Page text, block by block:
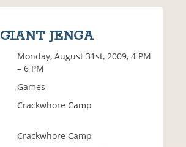
GIANT JENGA
Monday, August 31st, 2009, 4 PM
– 6 PM
Games
Crackwhore Camp
Crackwhore Camp